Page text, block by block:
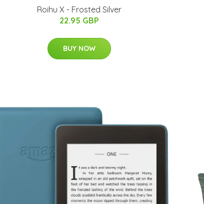
Roihu X - Frosted Silver
22.95 GBP
BUY NOW